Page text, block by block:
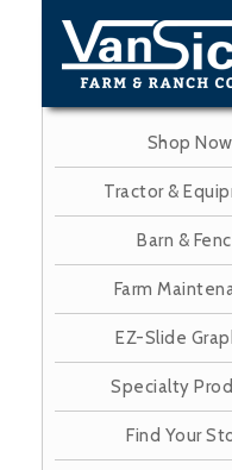
Shop Now
Tractor &
Barn &
Farm
EZ-Slide
Specialty
Find Your